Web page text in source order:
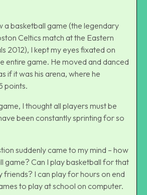
a basketball game (the legendary
Celtics match at the Eastern
2012), I kept my eyes fixated on
entire game. He moved and danced
if it was his arena, where he
points.
I thought all players must be
been constantly sprinting for so
suddenly came to my mind – how
game? Can I play basketball for that
friends? I can play for hours on end
to play at school on computer.